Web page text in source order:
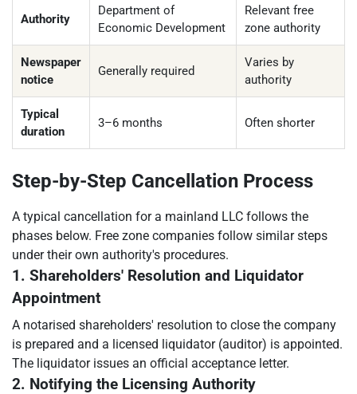
Authority
Department of
Economic Development
Relevant free
zone authority
Newspaper
notice
Generally required
Varies by
authority
Typical
duration
3–6 months Often shorter
Step-by-Step Cancellation Process
A typical cancellation for a mainland LLC follows the
phases below. Free zone companies follow similar steps
under their own authority's procedures.
1. Shareholders' Resolution and Liquidator
Appointment
A notarised shareholders' resolution to close the company
is prepared and a licensed liquidator (auditor) is appointed.
The liquidator issues an official acceptance letter.
2. Notifying the Licensing Authority